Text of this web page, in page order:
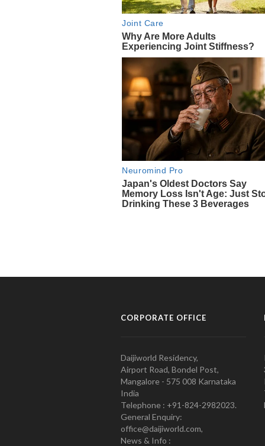
CORPORATE OFFICE
Daijiworld Residency,
Airport Road, Bondel Post,
Mangalore - 575 008 Karnataka
India
Telephone : +91-824-2982023.
General Enquiry:
office@daijiworld.com,
News & Info :